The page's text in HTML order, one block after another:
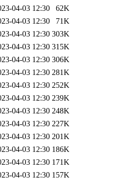
04-03 12:30 62K
04-03 12:30 71K
04-03 12:30 303K
04-03 12:30 315K
04-03 12:30 306K
04-03 12:30 281K
04-03 12:30 252K
04-03 12:30 239K
04-03 12:30 248K
04-03 12:30 227K
04-03 12:30 201K
04-03 12:30 186K
04-03 12:30 171K
04-03 12:30 157K